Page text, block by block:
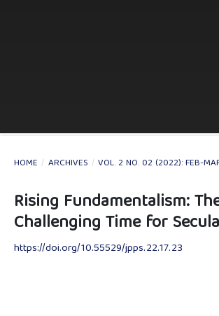
HOME / ARCHIVES / VOL. 2 NO. 02 (2022): FEB-
Rising Fundamentalism:
Challenging Time for
https://doi.org/10.55529/jpps.22.17.23